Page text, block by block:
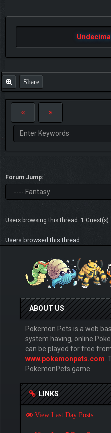
Share
Forum Jump:
Users browsing this thread: 1 Guest(s)
Users browsed this thread:
ABOUT US
Pokemon Pets is a web
system having, online
can be played for free
www.pokemonpets.com
PokemonPets game
LINKS
View Last Day Posts